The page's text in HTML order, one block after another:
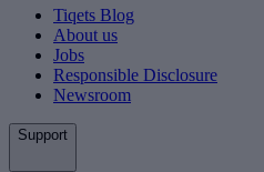
Tiqets Blog
About us
Jobs
Responsible Disclosure
Newsroom
Support